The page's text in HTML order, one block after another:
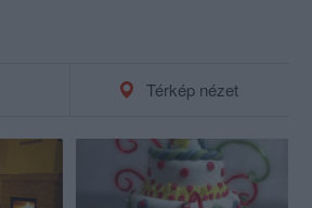
Térkép nézet